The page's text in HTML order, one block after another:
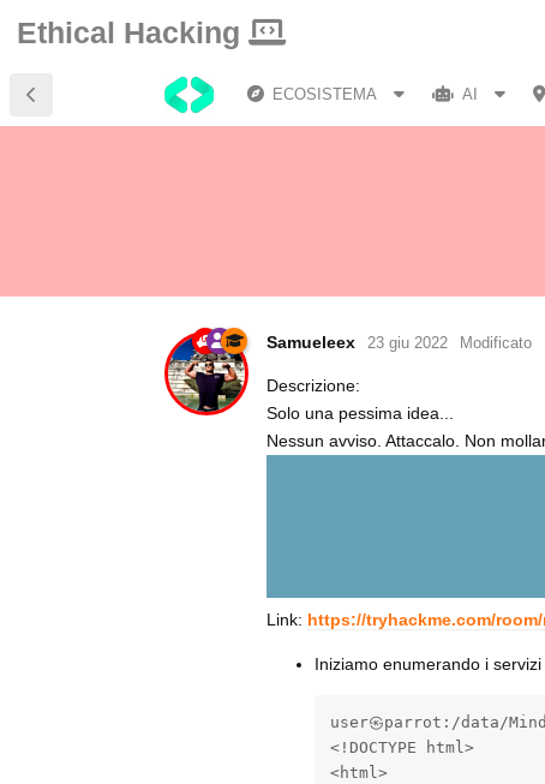
Ethical Hacking
ECOSISTEMA AI
Samueleex 23 giu 2022 Modificato
Descrizione:
Solo una pessima idea...
Nessun avviso. Attaccalo. Non
Link: https://tryhackme.com/
Iniziamo enumerando i
user㉿parrot:/data/
<!DOCTYPE html>
<html>